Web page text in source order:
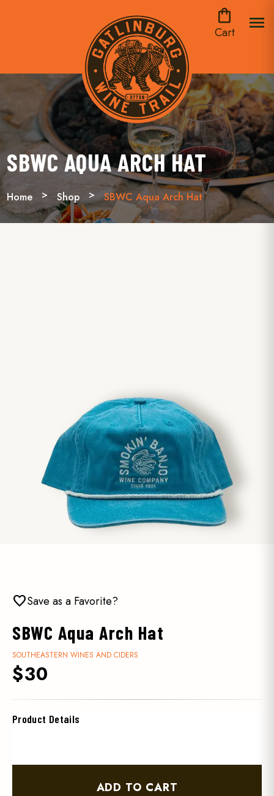
shopping_bag
Cart
menu
SBWC AQUA ARCH HAT
Home Shop SBWC Aqua Arch Hat
favoriteSave as a Favorite?
SBWC Aqua Arch Hat
SOUTHEASTERN WINES AND CIDERS
$30
Product Details
ADD TO CART